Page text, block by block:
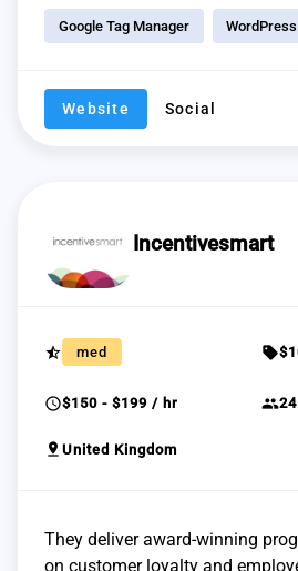
Google Tag Manager
Website Social
Incentivesmart
star_half med sell
schedule$150 - $199 / hr group24
pin_drop United Kingdom
They deliver award-winning
on customer loyalty and